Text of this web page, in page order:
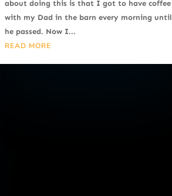
about doing this is that I got to have coffee
with my Dad in the barn every morning until
he passed. Now I...
READ MORE